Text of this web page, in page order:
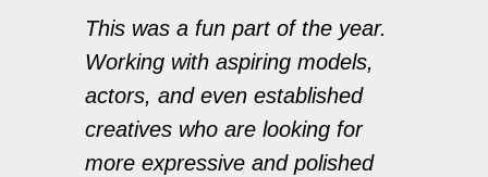
This was a fun part of the year.
Working with aspiring models,
actors, and even established
creatives who are looking for
more expressive and polished